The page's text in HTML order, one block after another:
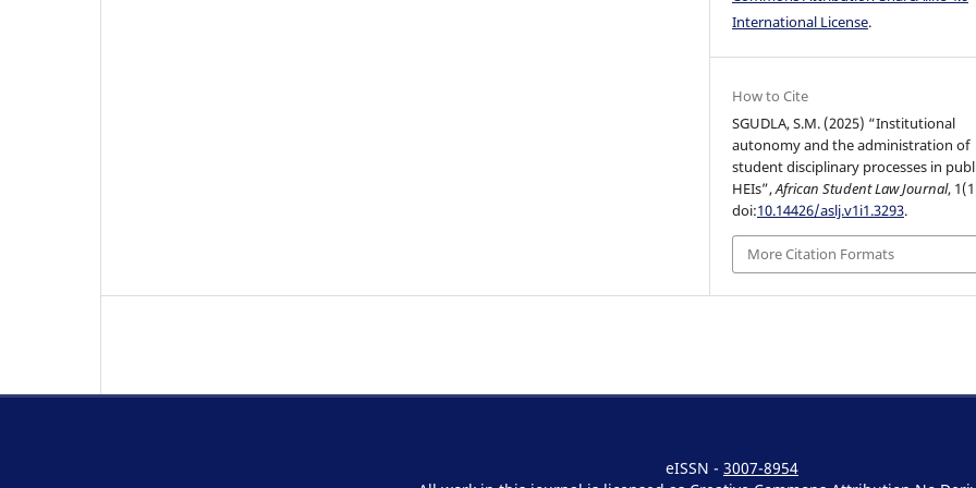
International License.
How to Cite
SGUDLA, S.M. (2025) “Institutional
autonomy and the administration of
student disciplinary processes in
HEIs”,African Student Law Journal,
doi:10.14426/aslj.v1i1.3293.
More Citation Formats
eISSN - 3007-8954